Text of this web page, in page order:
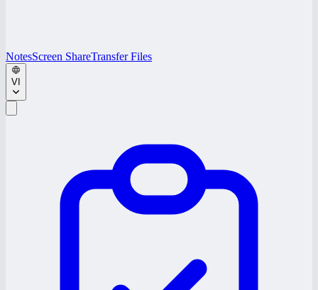
NotesScreen ShareTransfer Files
VI